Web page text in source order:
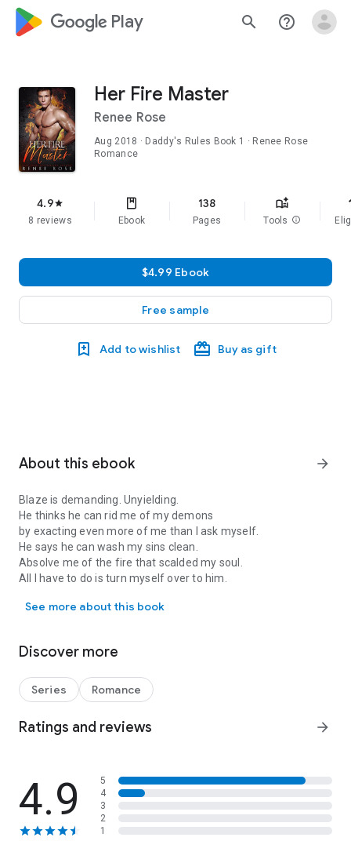
google_logo Play search help_outline
Her Fire Master
Renee Rose
Aug 2018 · Daddy's Rules Book 1
· Renee Rose
Romance
4.9star
8 reviews Ebook
138
Pages Tools info
$4.99 Ebook
Free sample
Add to wishlist Buy as gift
About this ebook arrow_forward
Blaze is demanding. Unyielding.
He thinks he can rid me of my demons
by exacting even more of me than I ask myself.
He says he can wash my sins clean.
Absolve me of the fire that scalded my soul.
All I have to do is turn myself over to him.
Publisher's Note: This book was originally published with the
See more about this book
Discover more
Series Romance
Ratings and reviews arrow_forward
4.9
5
4
3
2
1